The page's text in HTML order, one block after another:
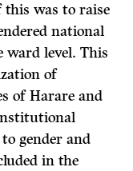
this was to raise
national
level. This
of
of Harare and
gender and
in the